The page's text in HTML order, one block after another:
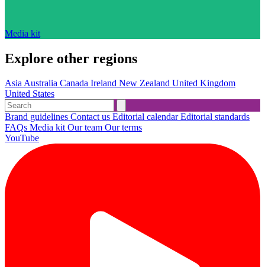
Media kit
Explore other regions
AsiaAustralia Canada Ireland New Zealand United Kingdom
United States
Brand guidelines Contact us Editorial calendarEditorial standards
FAQs Media kitOur team Our terms
YouTube